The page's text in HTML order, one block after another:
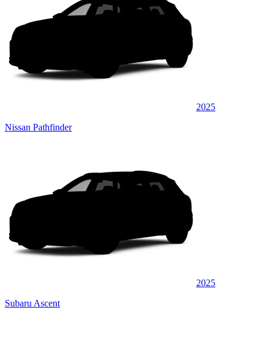
2025
Nissan Pathfinder
2025
Subaru Ascent